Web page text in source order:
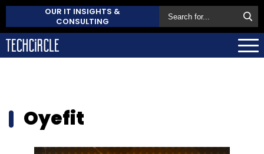
OUR IT INSIGHTS &
CONSULTING
Oyefit